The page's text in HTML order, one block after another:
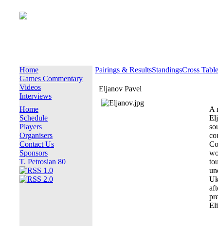
Home
Games Commentary
Videos
Interviews
Home
Schedule
Players
Organisers
Contact Us
Sponsors
T. Petrosian 80
Pairings & ResultsStandingsCross
Eljanov Pavel
A